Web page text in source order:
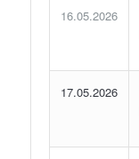
16.05.2026
17.05.2026